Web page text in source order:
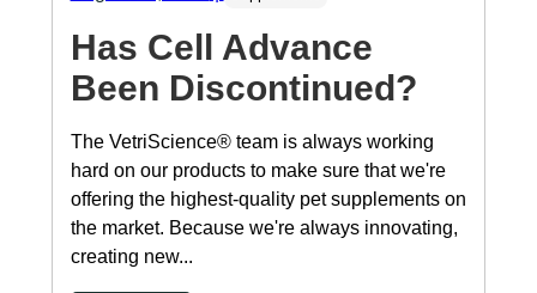
Has Cell Advance
Been Discontinued?
The VetriScience® team is always working
hard on our products to make sure that we're
offering the highest-quality pet supplements on
the market. Because we're always innovating,
creating new...